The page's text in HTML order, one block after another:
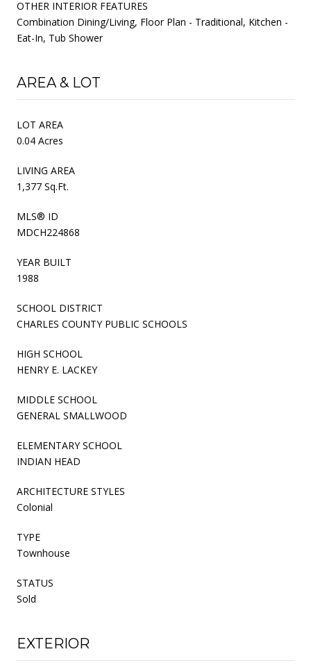
OTHER INTERIOR FEATURES
Combination Dining/Living, Floor Plan - Traditional, Kitchen -
Eat-In, Tub Shower
AREA & LOT
LOT AREA
0.04 Acres
LIVING AREA
1,377 Sq.Ft.
MLS® ID
MDCH224868
YEAR BUILT
1988
SCHOOL DISTRICT
CHARLES COUNTY PUBLIC SCHOOLS
HIGH SCHOOL
HENRY E. LACKEY
MIDDLE SCHOOL
GENERAL SMALLWOOD
ELEMENTARY SCHOOL
INDIAN HEAD
ARCHITECTURE STYLES
Colonial
TYPE
Townhouse
STATUS
Sold
EXTERIOR